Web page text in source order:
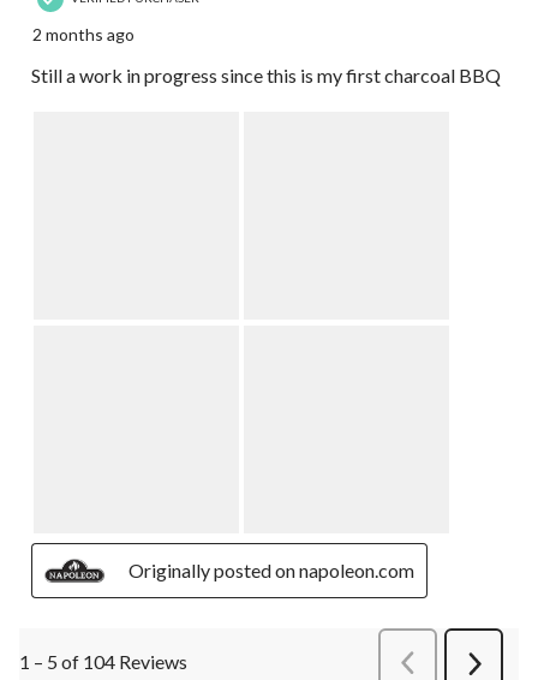
2 months ago
Still a work in progress since this is my first charcoal BBQ
Originally posted on napoleon.com
1 – 5 of 104 Reviews PreviousReviews
Next